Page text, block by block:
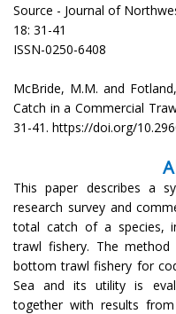
Source - Journal of
18: 31-41
ISSN-0250-6408
McBride, M.M. and
Catch in a Commercial
31-41. https://doi.org/
This paper describes a
research survey and
total catch of a species,
trawl fishery. The
bottom trawl fishery for
Sea and its utility is
together with results